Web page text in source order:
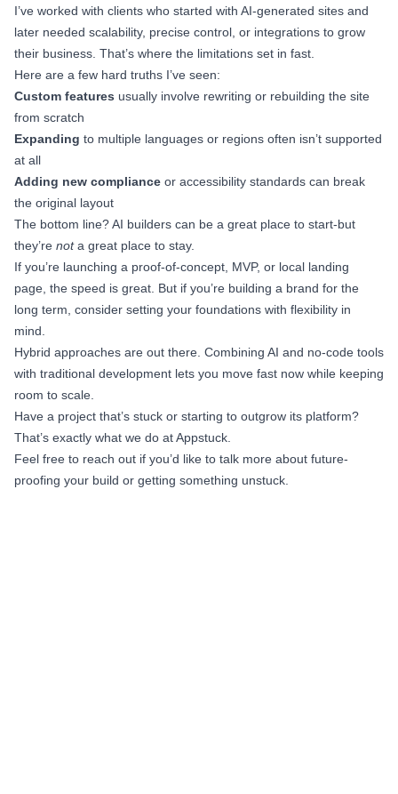
I’ve worked with clients who started with AI-generated sites and
later needed scalability, precise control, or integrations to grow
their business. That’s where the limitations set in fast.
Here are a few hard truths I’ve seen:
Custom features usually involve rewriting or rebuilding the site
from scratch
Expanding to multiple languages or regions often isn’t supported
at all
Adding new compliance or accessibility standards can break
the original layout
The bottom line? AI builders can be a great place to start-but
they’re nota great place to stay.
If you’re launching a proof-of-concept, MVP, or local landing
page, the speed is great. But if you’re building a brand for the
long term, consider setting your foundations with flexibility in
mind.
Hybrid approaches are out there. Combining AI and no-code tools
with traditional development lets you move fast now while keeping
room to scale.
Have a project that’s stuck or starting to outgrow its platform?
That’s exactly what we do at Appstuck.
Feel free to reach out if you’d like to talk more about future-
proofing your build or getting something unstuck.